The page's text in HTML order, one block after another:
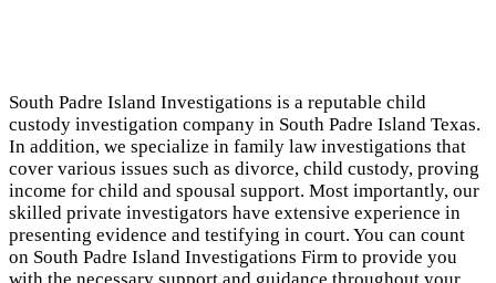
South Padre Island Investigations is a reputable child
custody investigation company in South Padre Island Texas.
In addition, we specialize in family law investigations that
cover various issues such as divorce, child custody, proving
income for child and spousal support. Most importantly, our
skilled private investigators have extensive experience in
presenting evidence and testifying in court. You can count
on South Padre Island Investigations Firm to provide you
with the necessary support and guidance throughout your